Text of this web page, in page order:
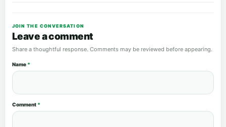
JOIN THE CONVERSATION
Leave a comment
Share a thoughtful response. Comments may be reviewed before appearing.
Name *
Comment *